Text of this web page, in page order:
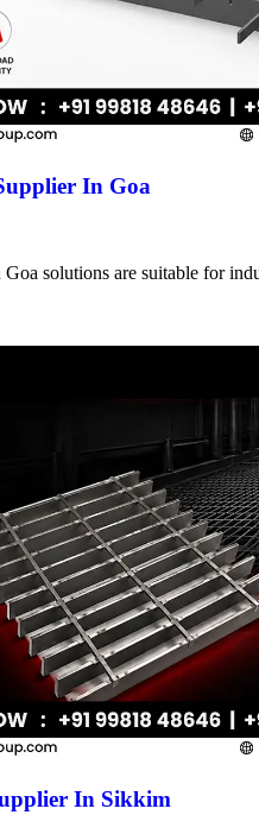
In Goa
solutions are suitable for
In Sikkim